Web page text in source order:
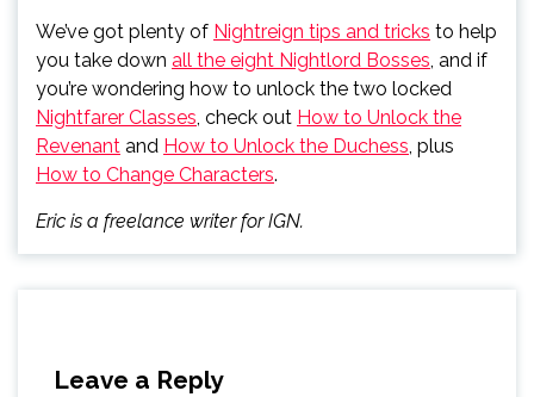
We’ve got plenty of Nightreign tips and tricks to help
you take down all the eight Nightlord Bosses, and if
you’re wondering how to unlock the two locked
Nightfarer Classes, check out How to Unlock the
Revenant and How to Unlock the Duchess, plus
How to Change Characters.
Eric is a freelance writer for IGN.
Leave a Reply